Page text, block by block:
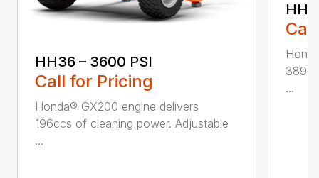
HH36 – 3600 PSI
Call for Pricing
Honda® GX200 engine delivers
196ccs of cleaning power. Adjustable
...
...